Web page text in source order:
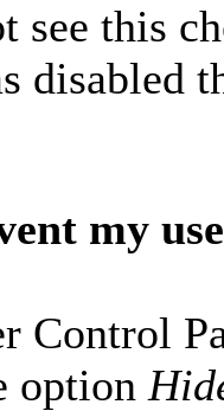
see this
disabled
my
Control
option